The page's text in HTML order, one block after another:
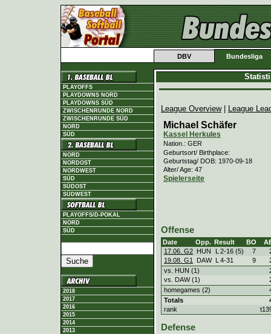
DBV Bundesliga
PLAYOFFS
PLAYDOWNS NORD
PLAYDOWNS SÜD
ZWISCHENRUNDE NORD
ZWISCHENRUNDE SÜD
NORD
SÜD
NORD
NORDOST
NORDWEST
SÜD
SÜDOST
SÜDWEST
PLAYOFFS/D-POKAL
NORD
SÜD
2018
2017
2016
2015
2014
2013
League Overview| League
Michael Schäfer
Kassel Herkules
Nation.: GER
Geburtsort/ Birthplace:
Geburtstag/ DOB: 1970-09-18
Alter/ Age: 47
Spielerseite
Offense
Date Opp. Result BO
17.06. G2 HUN L 2-16 (5) 7
19.08. G1
DAW L 4-31 9
vs. HUN (1)
vs. DAW (1)
homegames (2)
Totals
rank
Defense